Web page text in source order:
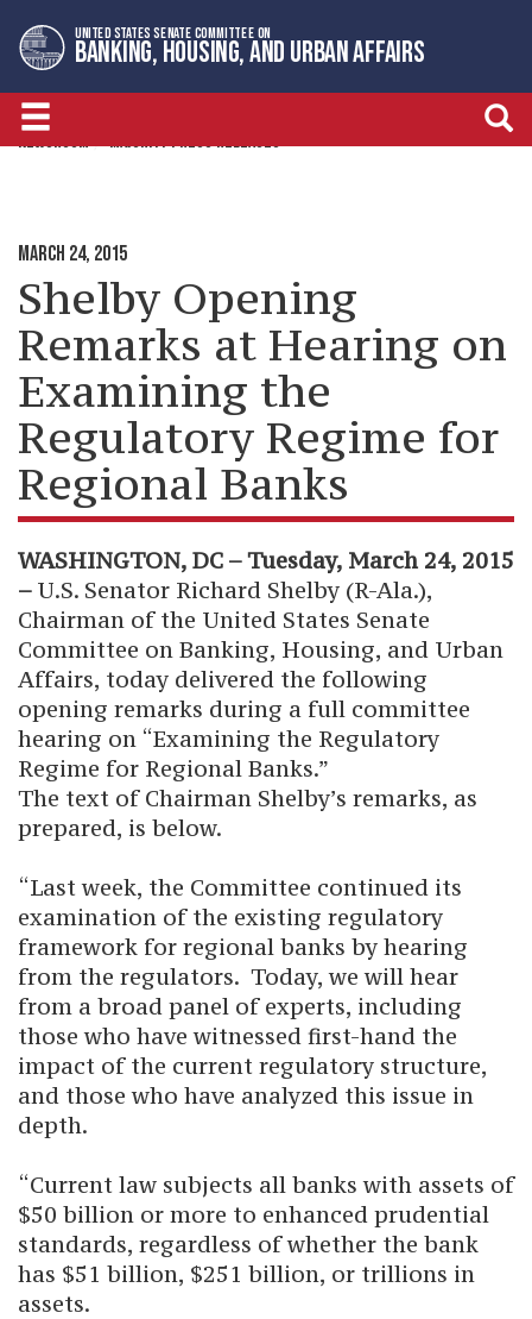
to
primary
navigation
to
content
UNITED STATES SENATE COMMITTEE ON
BANKING, HOUSING, AND URBAN AFFAIRS
NEWSROOM MAJORITY PRESS RELEASES
MARCH 24, 2015
Shelby Opening
Remarks at Hearing on
Examining the
Regulatory Regime for
Regional Banks
WASHINGTON, DC – Tuesday, March 24, 2015
– U.S. Senator Richard Shelby (R-Ala.),
Chairman of the United States Senate
Committee on Banking, Housing, and Urban
Affairs, today delivered the following
opening remarks during a full committee
hearing on “Examining the Regulatory
Regime for Regional Banks.”
The text of Chairman Shelby’s remarks, as
prepared, is below.
“Last week, the Committee continued its
examination of the existing regulatory
framework for regional banks by hearing
from the regulators. Today, we will hear
from a broad panel of experts, including
those who have witnessed first-hand the
impact of the current regulatory structure,
and those who have analyzed this issue in
depth.
“Current law subjects all banks with assets of
$50 billion or more to enhanced prudential
standards, regardless of whether the bank
has $51 billion, $251 billion, or trillions in
assets.